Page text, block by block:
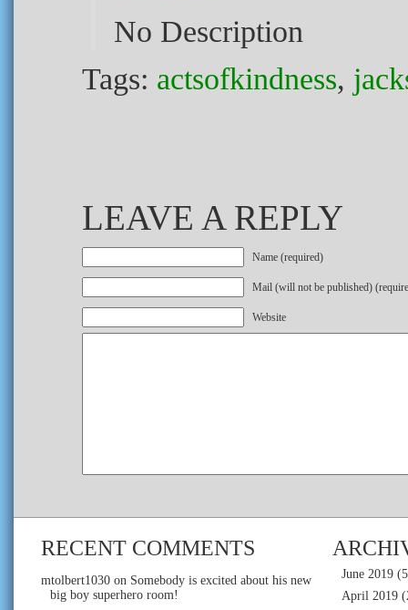
No Description
Tags: actsofkindness,
LEAVE A REPLY
Name (required)
Mail (will not be published)
Website
RECENT COMMENTS
mtolbert1030 on Somebody is excited about his new
big boy superhero room!
June 2019
April 2019